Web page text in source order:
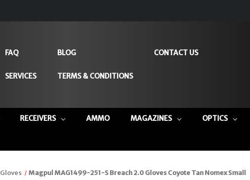
FAQ
SERVICES
BLOG
TERMS & CONDITIONS
CONTACT US
RECEIVERS AMMO MAGAZINES OPTICS
Gloves Magpul MAG1499-251-S Breach 2.0 Gloves Coyote Tan Nomex Small